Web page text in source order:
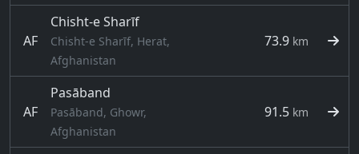
AF
Chisht-e Sharīf
Chisht-e Sharīf, Herat,
Afghanistan
73.9 km
AF
Pasāband
Pasāband, Ghowr,
Afghanistan
91.5 km